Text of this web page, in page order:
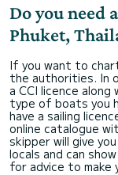
Do you need
Phuket,
If you want to
the authorities. In
a CCI licence
type of boats you
have a sailing
online catalogue
skipper will give
locals and can
for advice to make